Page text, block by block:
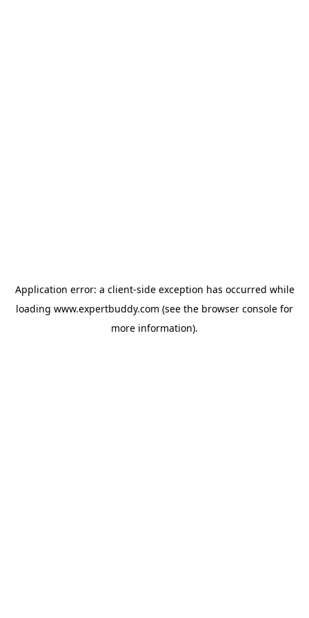
Application error: a client-side exception has occurred while
loading www.expertbuddy.com (see the browser console for
more information).